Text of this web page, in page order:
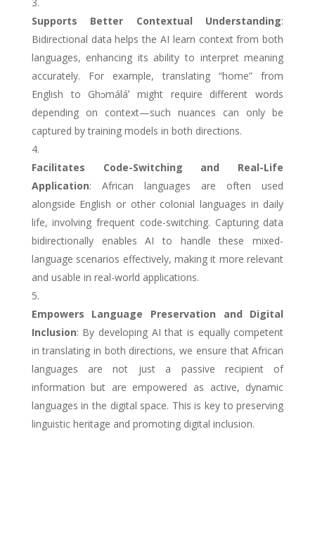
Supports Better Contextual Understanding:
Bidirectional data helps the AI learn context from both
languages, enhancing its ability to interpret meaning
accurately. For example, translating “home” from
English to Ghɔmáláʼ might require different words
depending on context—such nuances can only be
captured by training models in both directions.
Facilitates Code-Switching and Real-Life
Application: African languages are often used
alongside English or other colonial languages in daily
life, involving frequent code-switching. Capturing data
bidirectionally enables AI to handle these mixed-
language scenarios effectively, making it more relevant
and usable in real-world applications.
Empowers Language Preservation and Digital
Inclusion: By developing AI that is equally competent
in translating in both directions, we ensure that African
languages are not just a passive recipient of
information but are empowered as active, dynamic
languages in the digital space. This is key to preserving
linguistic heritage and promoting digital inclusion.